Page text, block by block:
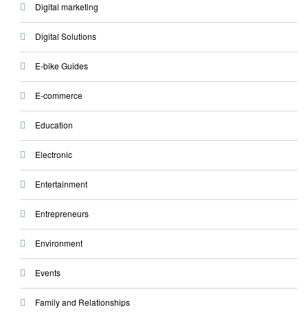
Digital marketing
Digital Solutions
E-bike Guides
E-commerce
Education
Electronic
Entertainment
Entrepreneurs
Environment
Events
Family and Relationships